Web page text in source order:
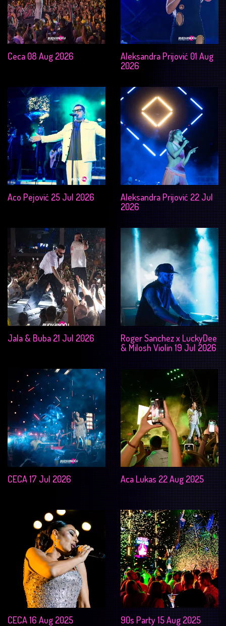
Ceca 08 Aug 2026
Aleksandra Prijović 01 Aug
2026
Aco Pejović 25 Jul 2026
Aleksandra Prijović 22 Jul
2026
Jala & Buba 21 Jul 2026
Roger Sanchez x LuckyDee
& Milosh Violin 19 Jul 2026
CECA 17 Jul 2026 Aca Lukas 22 Aug 2025
CECA 16 Aug 2025 90s Party 15 Aug 2025